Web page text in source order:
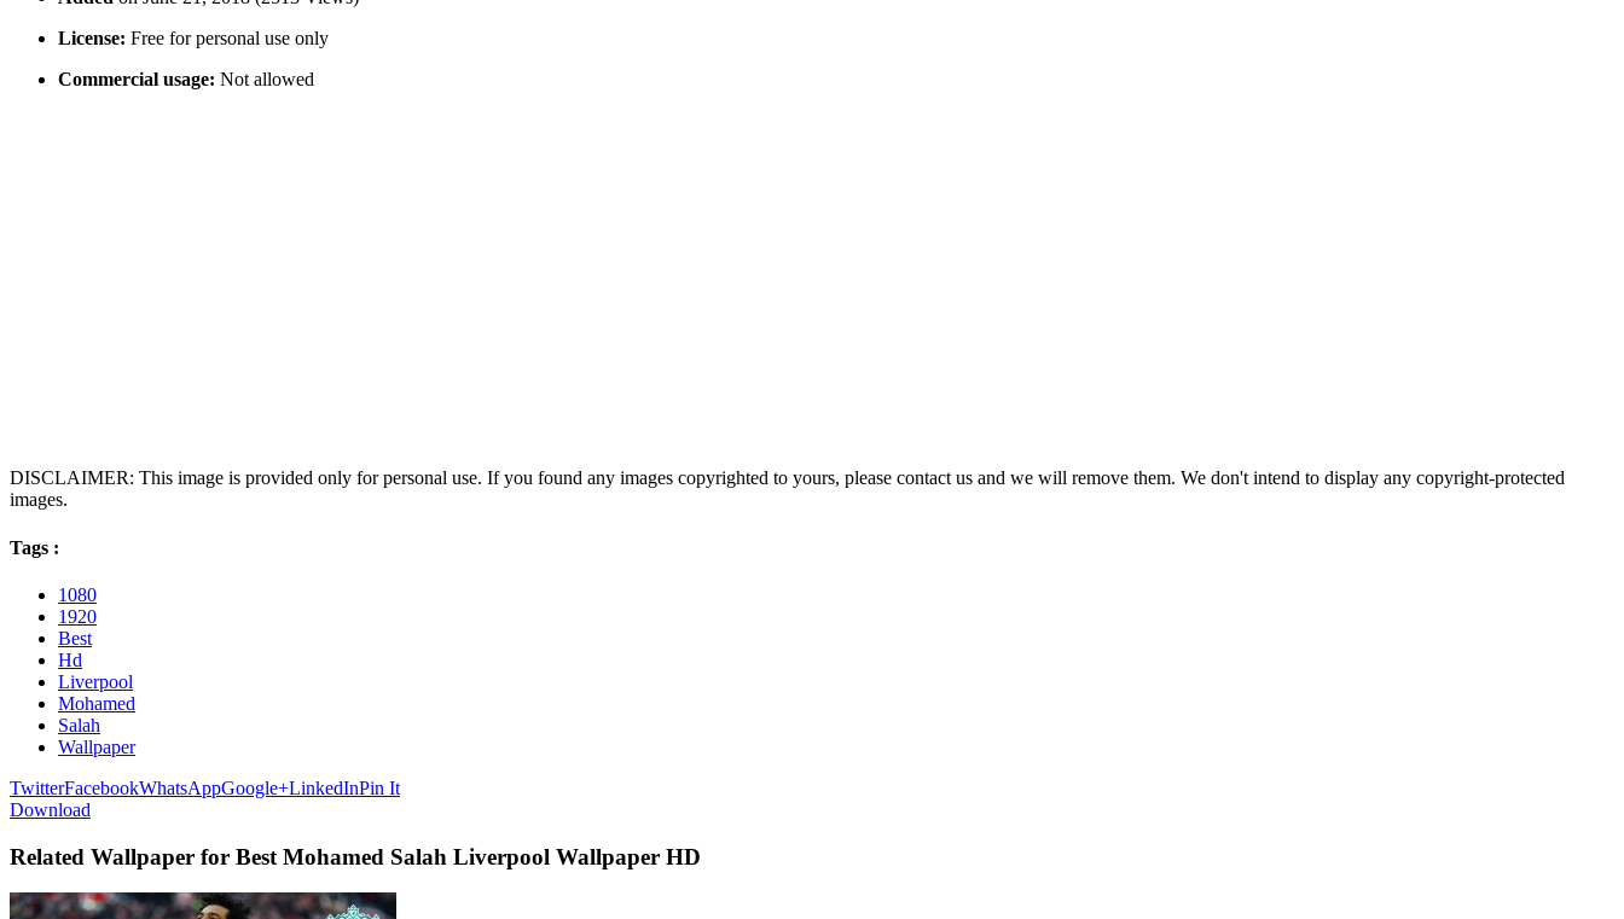
License: Free for personal use only
Commercial usage: Not allowed
DISCLAIMER: This image is provided only for personal use. If you found any images copyrighted to yours, please contact us and we will remove them. We don't intend to display any copyright-protected
images.
Tags :
1080
1920
Best
Hd
Liverpool
Mohamed
Salah
Wallpaper
TwitterFacebookWhatsAppGoogle+LinkedInPin It
Download
Related Wallpaper for Best Mohamed Salah Liverpool Wallpaper HD